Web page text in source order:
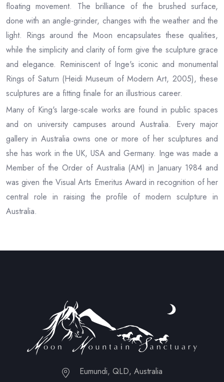
floating movement. The brilliance of the brushed surface,
done with an angle-grinder, changes with the weather and the
light. Rings around the Moon encapsulates these qualities,
while the simplicity and clarity of form give the sculpture grace
and elegance. Reminiscent of Inge's iconic and monumental
Rings of Saturn (Heidi Museum of Modern Art, 2005), these
sculptures are a fitting finale for an illustrious career.
Many of King's large-scale works are found in public spaces
and on university campuses around Australia. Every major
gallery in Australia owns one or more of her sculptures and
she has work in the UK, USA and Germany. Inge was made a
Member of the Order of Australia (AM) in January 1984 and
was given the Visual Arts Emeritus Award in recognition of her
central role in raising the profile of modern sculpture in
Australia.
Eumundi, QLD, Australia